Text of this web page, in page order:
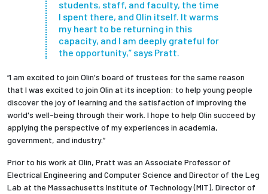
students, staff, and faculty, the time
I spent there, and Olin itself. It warms
my heart to be returning in this
capacity, and I am deeply grateful for
the opportunity,” says Pratt.
“I am excited to join Olin's board of trustees for the same reason
that I was excited to join Olin at its inception: to help young people
discover the joy of learning and the satisfaction of improving the
world's well-being through their work. I hope to help Olin succeed by
applying the perspective of my experiences in academia,
government, and industry.”
Prior to his work at Olin, Pratt was an Associate Professor of
Electrical Engineering and Computer Science and Director of the Leg
Lab at the Massachusetts Institute of Technology (MIT), Director of